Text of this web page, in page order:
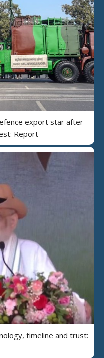
export star after
Report
timeline and trust: